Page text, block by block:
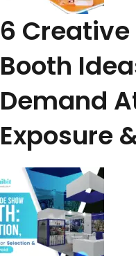
6 Creative
Booth
Demand
Exposure